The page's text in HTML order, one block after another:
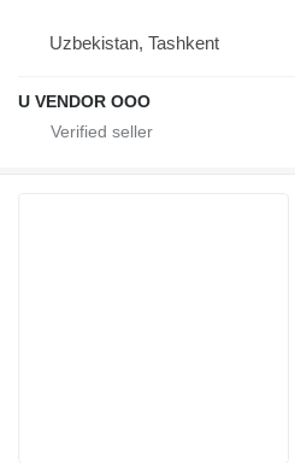
Uzbekistan, Tashkent
U VENDOR OOO